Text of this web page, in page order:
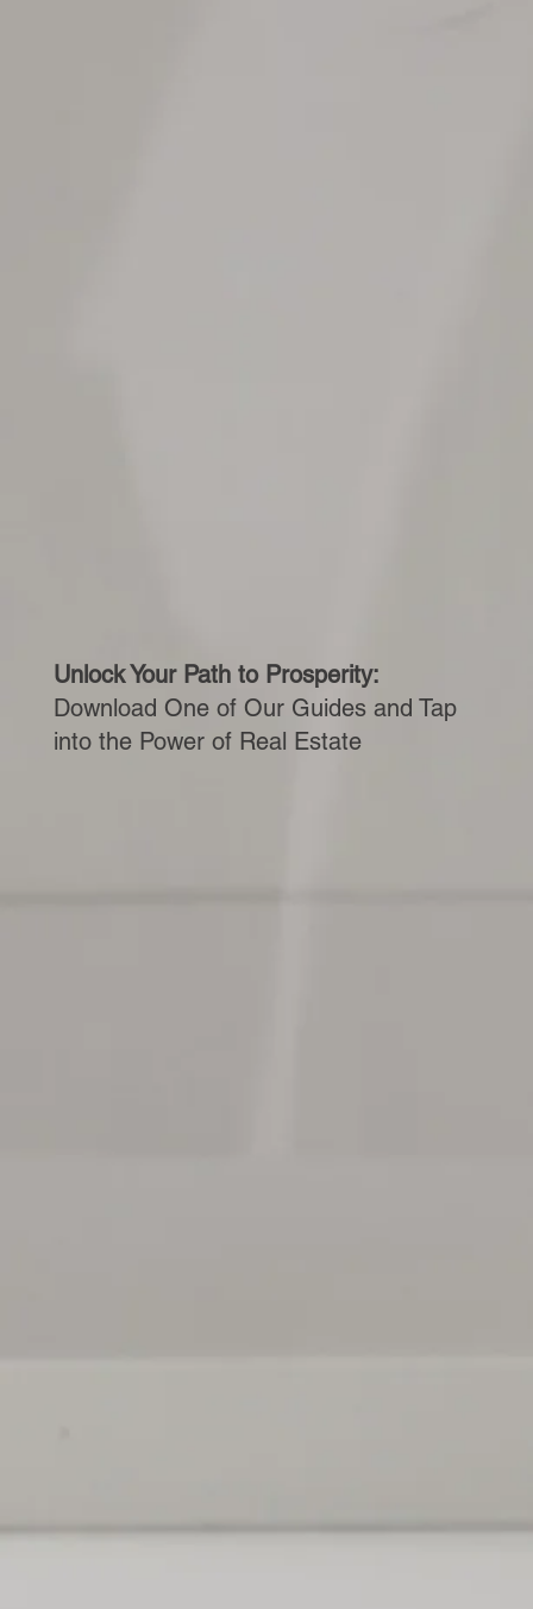
Unlock Your Path to Prosperity:
Download One of Our Guides and Tap
into the Power of Real Estate